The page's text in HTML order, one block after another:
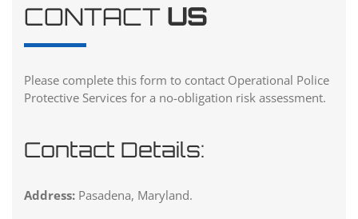
CONTACT US
Please complete this form to contact Operational Police
Protective Services for a no-obligation risk assessment.
Contact Details:
Address: Pasadena, Maryland.